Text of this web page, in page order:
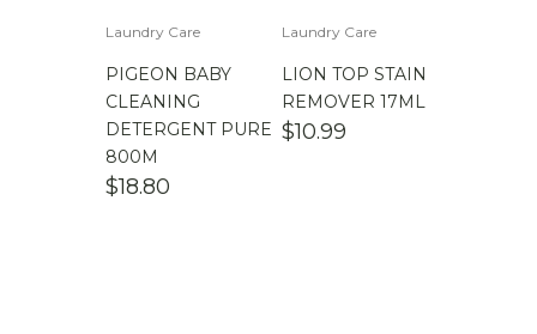
Laundry Care
PIGEON BABY
CLEANING
DETERGENT PURE
800M
$18.80
Laundry Care
LION TOP STAIN
REMOVER 17ML
$10.99